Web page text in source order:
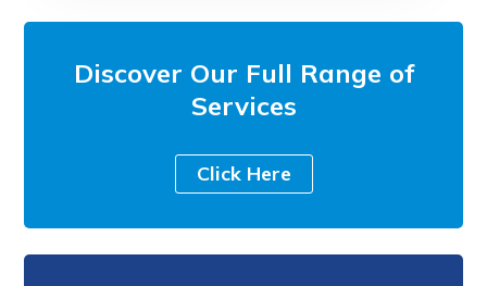
Discover Our Full Range of
Services
Click Here